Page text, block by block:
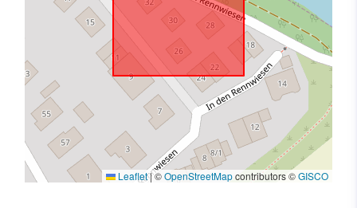
Leaflet|©OpenStreetMapcontributors ©GISCO